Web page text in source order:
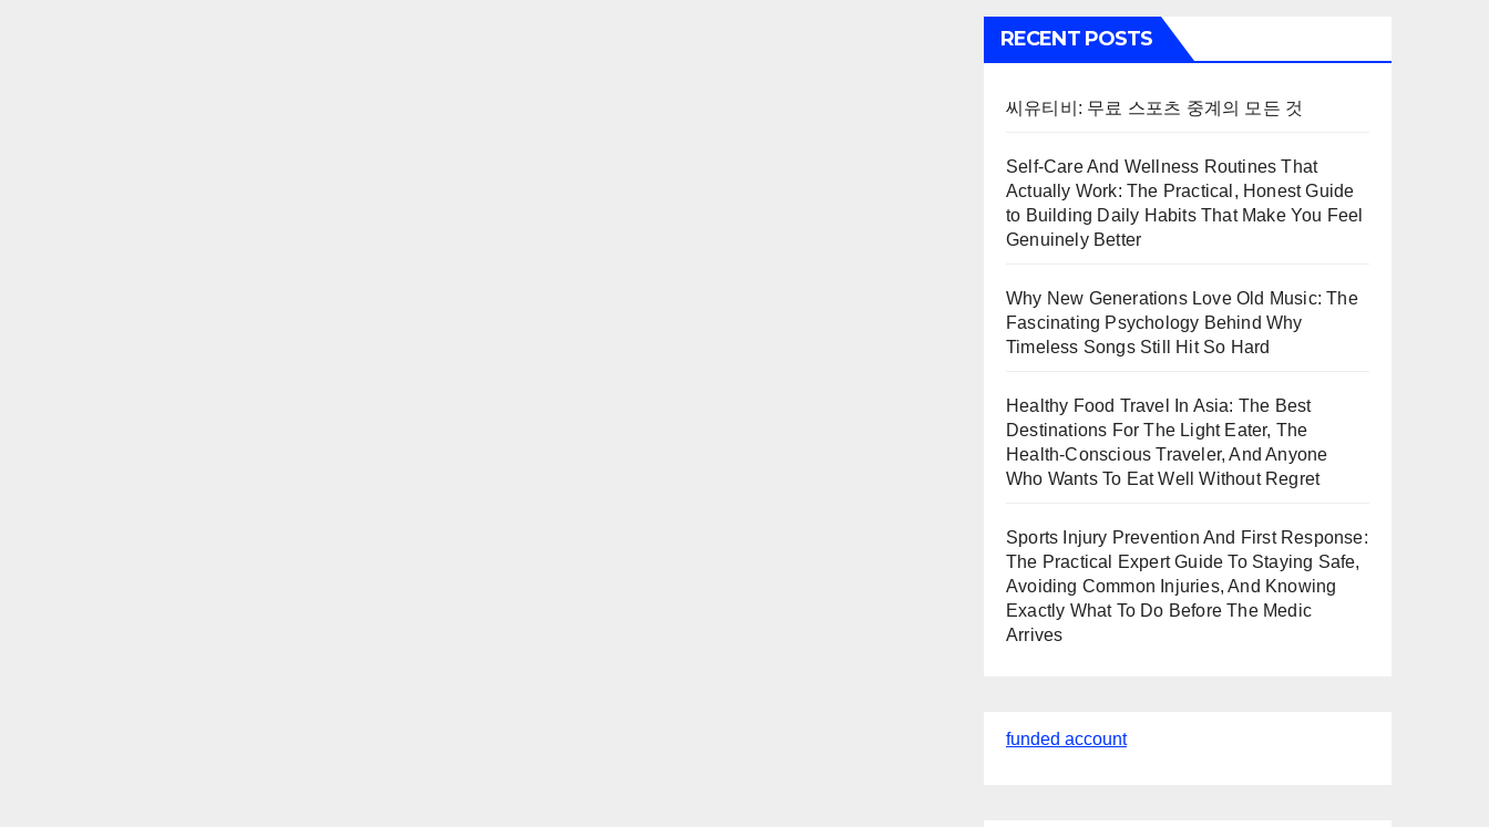
RECENT POSTS
씨유티비: 무료 스포츠 중계의 모든 것
Self-Care And Wellness Routines That
Actually Work: The Practical, Honest Guide
to Building Daily Habits That Make You Feel
Genuinely Better
Why New Generations Love Old Music: The
Fascinating Psychology Behind Why
Timeless Songs Still Hit So Hard
Healthy Food Travel In Asia: The Best
Destinations For The Light Eater, The
Health-Conscious Traveler, And Anyone
Who Wants To Eat Well Without Regret
Sports Injury Prevention And First Response:
The Practical Expert Guide To Staying Safe,
Avoiding Common Injuries, And Knowing
Exactly What To Do Before The Medic
Arrives
funded account